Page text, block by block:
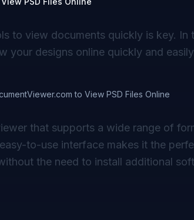
to view documents quickly is key. In
your designs online quickly and
to View PSD Files Online
that supports a wide range of
to-use interface makes it the
the need to install additional